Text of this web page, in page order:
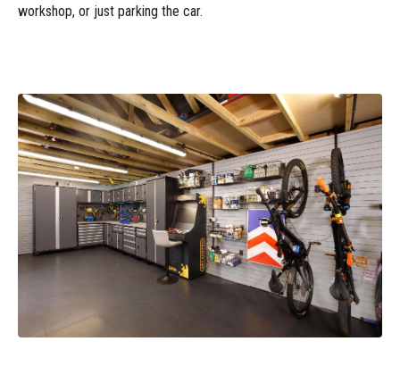
workshop, or just parking the car.